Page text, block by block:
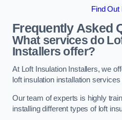
Find Out
Frequently Asked
What services do
Installers offer?
At Loft Insulation Installers, we
loft insulation installation
Our team of experts is highly
installing different types of loft